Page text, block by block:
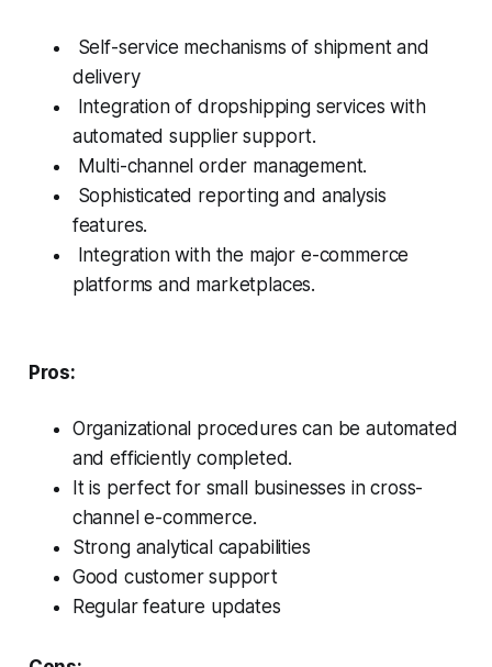
Self-service mechanisms of shipment and
delivery
Integration of dropshipping services with
automated supplier support.
Multi-channel order management.
Sophisticated reporting and analysis
features.
Integration with the major e-commerce
platforms and marketplaces.
Pros:
Organizational procedures can be automated
and efficiently completed.
It is perfect for small businesses in cross-
channel e-commerce.
Strong analytical capabilities
Good customer support
Regular feature updates